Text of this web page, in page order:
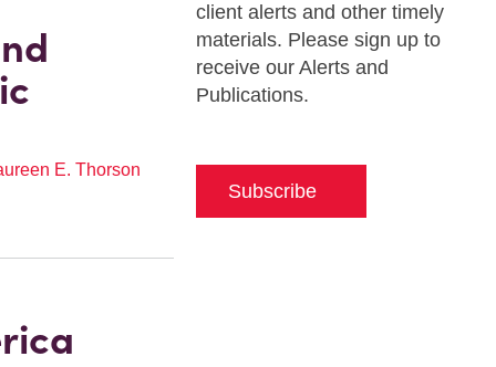
E. Thorson
client alerts and other timely
materials. Please sign up to
receive our Alerts and
Publications.
Subscribe